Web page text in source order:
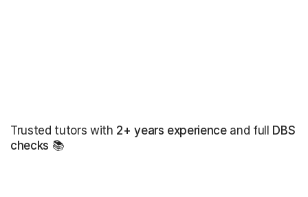
Trusted tutors with 2+ years experienceand full DBS
checks 📚